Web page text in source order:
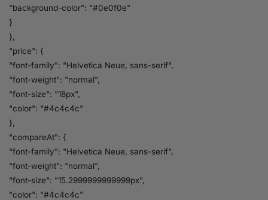
"background-color": "#0e0f0e"
}
},
"price": {
"font-family": "Helvetica Neue, sans-serif",
"font-weight": "normal",
"font-size": "18px",
"color": "#4c4c4c"
},
"compareAt": {
"font-family": "Helvetica Neue, sans-serif",
"font-weight": "normal",
"font-size": "15.2999999999999px",
"color": "#4c4c4c"